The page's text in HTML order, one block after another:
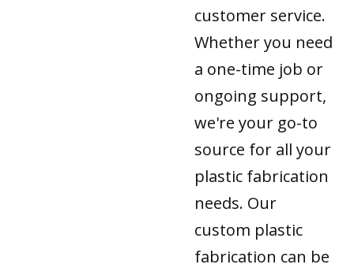
customer service.
Whether you need
a one-time job or
ongoing support,
we're your go-to
source for all your
plastic fabrication
needs. Our
custom plastic
fabrication can be